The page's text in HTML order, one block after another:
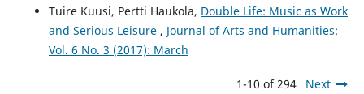
Tuire Kuusi, Pertti Haukola, Double Life: Music as Work
and Serious Leisure , Journal of Arts and Humanities:
Vol. 6 No. 3 (2017): March
1-10 of 294 Next